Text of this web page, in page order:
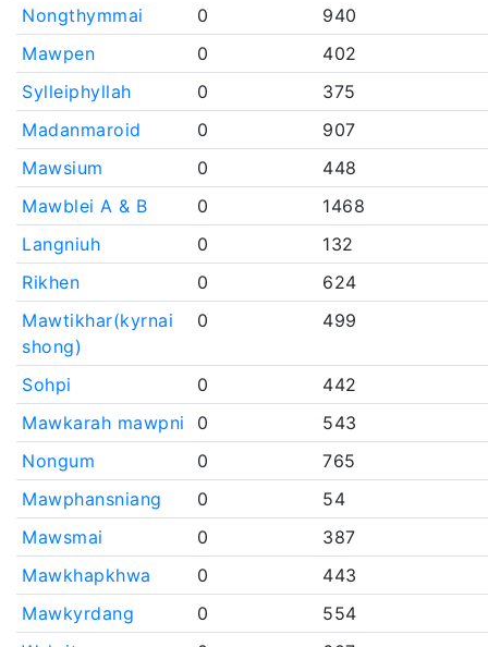
Nongthymmai
0
940
Mawpen
0
402
Sylleiphyllah
0
375
Madanmaroid
0
907
Mawsium
0
448
Mawblei A & B
0
1468
Langniuh
0
132
Rikhen
0
624
Mawtikhar(kyrnai
shong)
0 499
Sohpi 0
442
Mawkarah mawpni
0
543
Nongum
0
765
Mawphansniang
0
54
Mawsmai
0
387
Mawkhapkhwa
0
443
Mawkyrdang
0
554